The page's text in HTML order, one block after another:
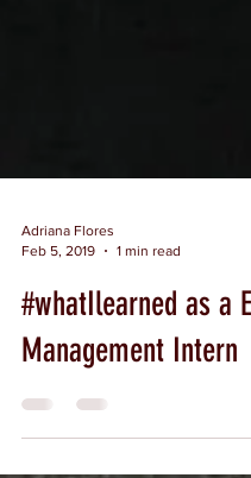
Feb 5, 2019
1 min read
#whatIlearned as a
Management Intern